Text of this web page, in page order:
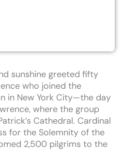
sunshine greeted fifty
who joined the
in New York City—the day
where the group
Cathedral. Cardinal
for the Solemnity of the
2,500 pilgrims to the